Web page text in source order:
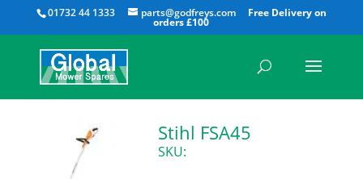
01732 44 1333 parts@godfreys.com
All
Stihl FSA45
SKU: